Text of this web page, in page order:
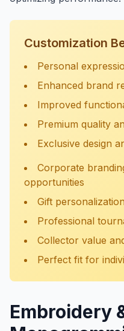
Customization
Personal
Enhanced brand
Improved
Premium quality
Exclusive design
Corporate
opportunities
Gift
Professional
Collector value
Perfect fit for
Embroidery